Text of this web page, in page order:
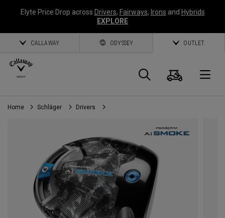
Elyte Price Drop across Drivers, Fairways, Irons and Hybrids
EXPLORE
CALLAWAY ODYSSEY OUTLET
Suche
Home Schläger Drivers